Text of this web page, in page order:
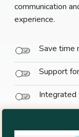
communication
experience.
Save time
Support
Integrated